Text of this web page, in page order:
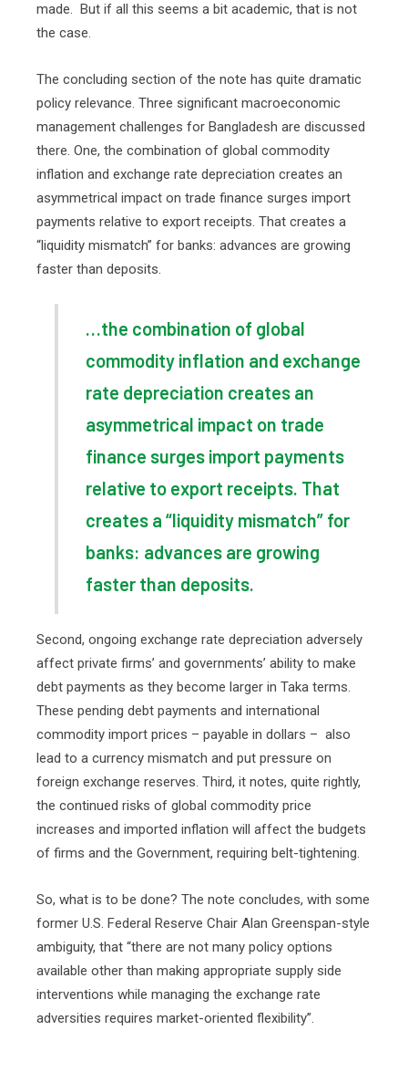
made. But if all this seems a bit academic, that is not
the case.
The concluding section of the note has quite dramatic
policy relevance. Three significant macroeconomic
management challenges for Bangladesh are discussed
there. One, the combination of global commodity
inflation and exchange rate depreciation creates an
asymmetrical impact on trade finance surges import
payments relative to export receipts. That creates a
“liquidity mismatch” for banks: advances are growing
faster than deposits.
…the combination of global
commodity inflation and exchange
rate depreciation creates an
asymmetrical impact on trade
finance surges import payments
relative to export receipts. That
creates a “liquidity mismatch” for
banks: advances are growing
faster than deposits.
Second, ongoing exchange rate depreciation adversely
affect private firms’ and governments’ ability to make
debt payments as they become larger in Taka terms.
These pending debt payments and international
commodity import prices – payable in dollars – also
lead to a currency mismatch and put pressure on
foreign exchange reserves. Third, it notes, quite rightly,
the continued risks of global commodity price
increases and imported inflation will affect the budgets
of firms and the Government, requiring belt-tightening.
So, what is to be done? The note concludes, with some
former U.S. Federal Reserve Chair Alan Greenspan-style
ambiguity, that “there are not many policy options
available other than making appropriate supply side
interventions while managing the exchange rate
adversities requires market-oriented flexibility”.